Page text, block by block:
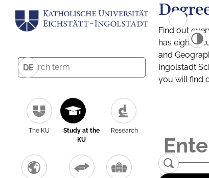
DE
The KU
Study at the
KU
Research
Find out
has eight
and
Ingolstadt
you will find